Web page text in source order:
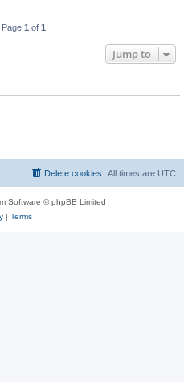
Page 1 of 1
Jump to
All times are UTC
Delete cookies
Software © phpBB Limited
| Terms